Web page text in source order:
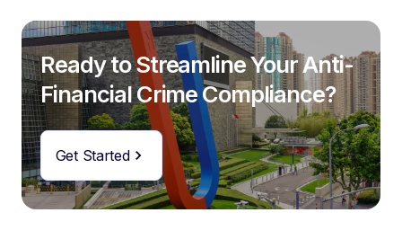
Ready to Streamline Your Anti-
Financial Crime Compliance?
Get Started